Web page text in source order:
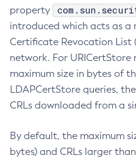
property
introduced which acts as a
Certificate Revocation List
network. For URICertStore
maximum size in bytes of
LDAPCertStore queries,
CRLs downloaded from a
By default, the maximum
bytes) and CRLs larger